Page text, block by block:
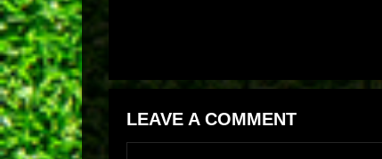
LEAVE A COMMENT